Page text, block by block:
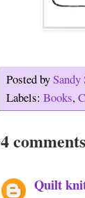
Posted by
Labels: Books,
4
Quilt